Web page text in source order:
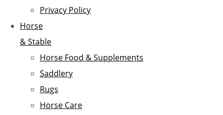
Privacy Policy
Horse
& Stable
Horse Food & Supplements
Saddlery
Rugs
Horse Care